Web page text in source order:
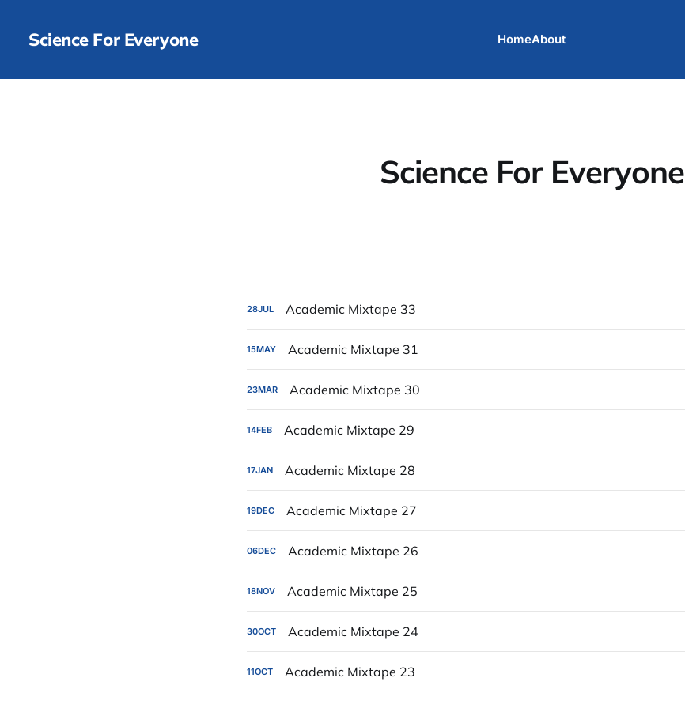
Science For Everyone HomeAbout
Science For Everyone
28JUL Academic Mixtape 33
15MAY Academic Mixtape 31
23MAR Academic Mixtape 30
14FEB Academic Mixtape 29
17JAN Academic Mixtape 28
19DEC Academic Mixtape 27
06DEC Academic Mixtape 26
18NOV Academic Mixtape 25
30OCT Academic Mixtape 24
11OCT Academic Mixtape 23